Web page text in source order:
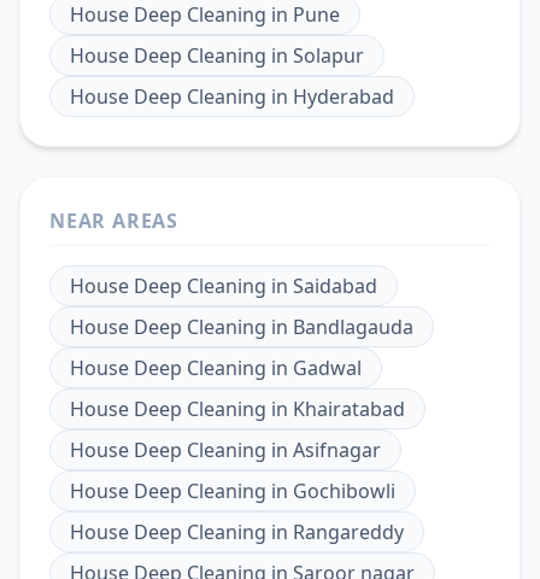
House Deep Cleaning in Pune
House Deep Cleaning in Solapur
House Deep Cleaning in Hyderabad
NEAR AREAS
House Deep Cleaning in Saidabad
House Deep Cleaning in Bandlagauda
House Deep Cleaning in Gadwal
House Deep Cleaning in Khairatabad
House Deep Cleaning in Asifnagar
House Deep Cleaning in Gochibowli
House Deep Cleaning in Rangareddy
House Deep Cleaning in Saroor nagar